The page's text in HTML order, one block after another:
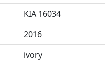
KIA 16034
2016
ivory